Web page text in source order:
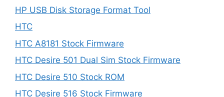
HP USB Disk Storage Format Tool
HTC
HTC A8181 Stock Firmware
HTC Desire 501 Dual Sim Stock Firmware
HTC Desire 510 Stock ROM
HTC Desire 516 Stock Firmware